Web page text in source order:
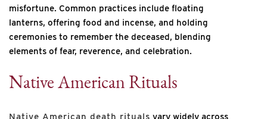
misfortune. Common practices include floating
lanterns, offering food and incense, and holding
ceremonies to remember the deceased, blending
elements of fear, reverence, and celebration.
Native American Rituals
Native American death rituals vary widely across